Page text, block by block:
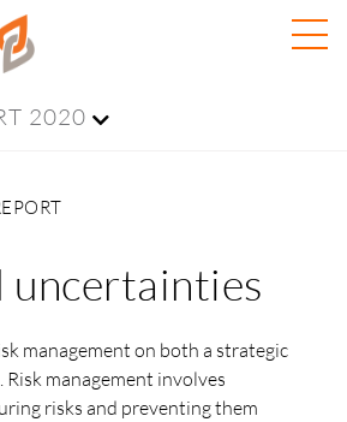
2020
uncertainties
management on both a strategic
management involves
risks and preventing them